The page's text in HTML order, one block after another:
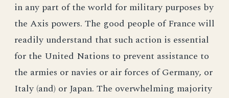
in any part of the world for military purposes by
the Axis powers. The good people of France will
readily understand that such action is essential
for the United Nations to prevent assistance to
the armies or navies or air forces of Germany, or
Italy (and) or Japan. The overwhelming majority